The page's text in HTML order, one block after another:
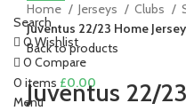
Search
0Wishlist
0 Compare
0 items £0.00
Menu
Home Jerseys Clubs
Juventus 22/23 Home
Back to products
Juventus 22/